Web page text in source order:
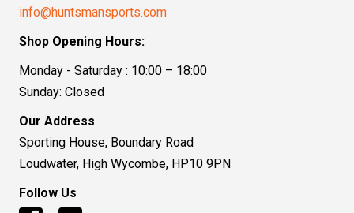
info@huntsmansports.com
Shop Opening Hours:
Monday - Saturday : 10:00 – 18:00
Sunday: Closed
Our Address
Sporting House, Boundary Road
Loudwater, High Wycombe, HP10 9PN
Follow Us